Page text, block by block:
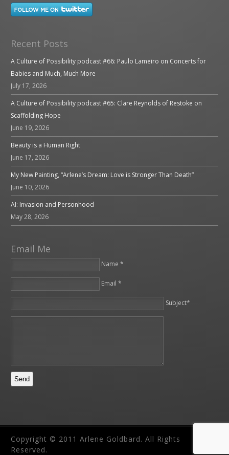
Recent Posts
A Culture of Possibility podcast #66: Paulo Lameiro on Concerts for
Babies and Much, Much More
July 17, 2026
A Culture of Possibility podcast #65: Clare Reynolds of Restoke on
Scaffolding Hope
June 19, 2026
Beauty is a Human Right
June 17, 2026
My New Painting, “Arlene’s Dream: Love is Stronger Than Death”
June 10, 2026
AI: Invasion and Personhood
May 28, 2026
Email Me
Name *
Email *
Subject*
Copyright © 2011 Arlene Goldbard. All Rights
Reserved.